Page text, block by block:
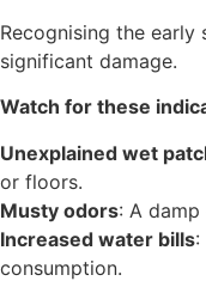
Recognising the
significant damage.
Watch for these
Unexplained wet
or floors.
Musty odors: A
Increased water bills:
consumption.